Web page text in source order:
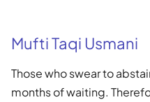
Mufti Taqi Usmani
Those who swear to
months of waiting.